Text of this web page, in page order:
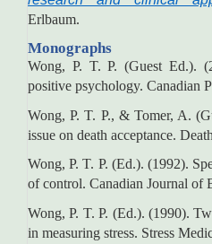
Erlbaum.
Monographs
Wong, P. T. P. (Guest Ed.).
positive psychology. Canadian
Wong, P. T. P., & Tomer, A.
issue on death acceptance.
Wong, P. T. P. (Ed.). (1992).
of control. Canadian Journal of
Wong, P. T. P. (Ed.). (1990).
in measuring stress. Stress